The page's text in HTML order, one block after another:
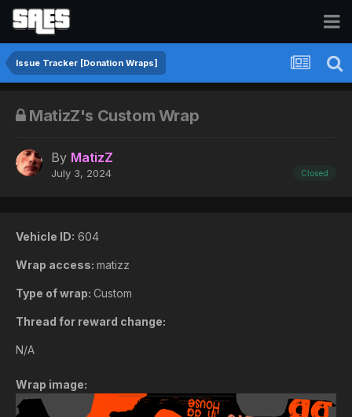
Issue Tracker [Donation Wraps]
MatizZ's Custom Wrap
By MatizZ
July 3, 2024 Closed
Vehicle ID: 604
Wrap access: matizz
Type of wrap: Custom
Thread for reward change:
N/A
Wrap image: